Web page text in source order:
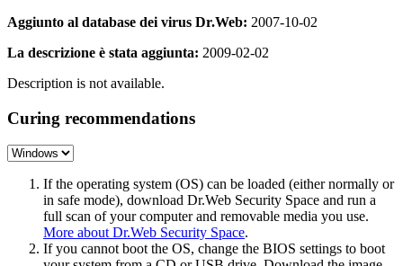
Aggiunto al database dei virus Dr.Web: 2007-10-02
La descrizione è stata aggiunta: 2009-02-02
Description is not available.
Curing recommendations
If the operating system (OS) can be loaded (either normally or
in safe mode), download Dr.Web Security Space and run a
full scan of your computer and removable media you use.
More about Dr.Web Security Space.
If you cannot boot the OS, change the BIOS settings to boot